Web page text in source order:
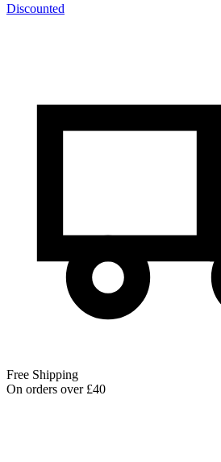
Discounted
Free Shipping
On orders over £40